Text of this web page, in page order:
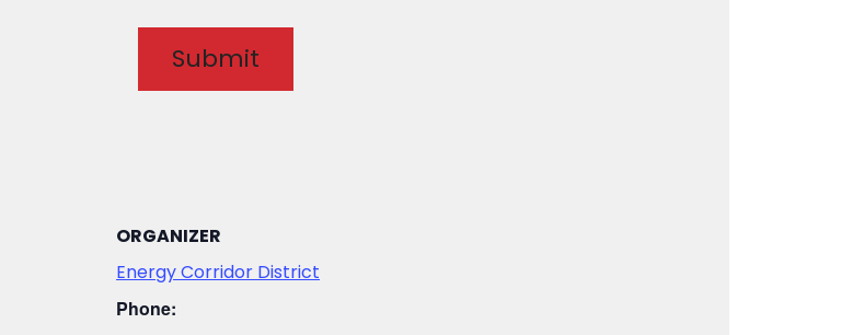
ORGANIZER
Energy Corridor District
Phone: